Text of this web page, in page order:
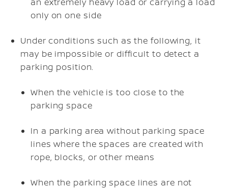
only on one side
Under conditions such as the following, it
may be impossible or difficult to detect a
parking position.
When the vehicle is too close to the
parking space
In a parking area without parking space
lines where the spaces are created with
rope, blocks, or other means
When the parking space lines are not